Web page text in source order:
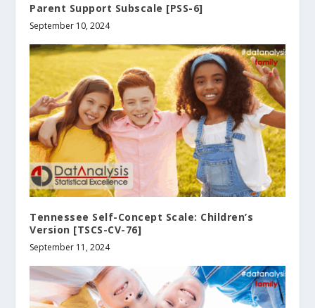
Parent Support Subscale [PSS-6]
September 10, 2024
Tennessee Self-Concept Scale: Children’s
Version [TSCS-CV-76]
September 11, 2024